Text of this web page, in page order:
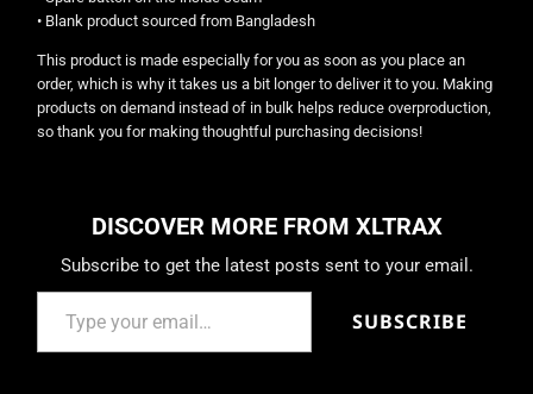
• Blank product sourced from Bangladesh
This product is made especially for you as soon as you place an
order, which is why it takes us a bit longer to deliver it to you. Making
products on demand instead of in bulk helps reduce overproduction,
so thank you for making thoughtful purchasing decisions!
DISCOVER MORE FROM XLTRAX
Subscribe to get the latest posts sent to your email.
SUBSCRIBE